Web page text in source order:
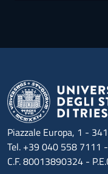
Piazzale Europa, 1 -
Tel. +39 040 558 7111
C.F. 80013890324 -